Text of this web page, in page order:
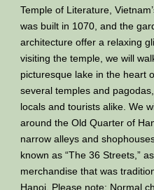
Temple of Literature,
was built in 1070, and the
architecture offer a relaxing
visiting the temple, we will
picturesque lake in the heart
several temples and
locals and tourists alike. We
around the Old Quarter of
narrow alleys and
known as “The 36 Streets,”
merchandise that was
Hanoi. Please note: Normal